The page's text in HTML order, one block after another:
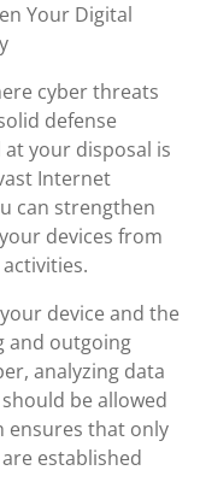
Your Digital
cyber threats
defense
your disposal is
Internet
can strengthen
devices from
device and the
and outgoing
analyzing data
be allowed
ensures that only
established